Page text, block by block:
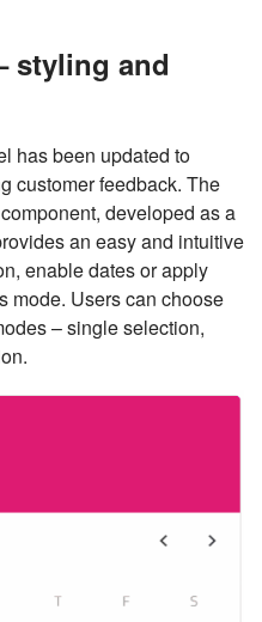
styling and
has been updated to
customer feedback. The
developed as a
an easy and intuitive
enable dates or apply
mode. Users can choose
– single selection,